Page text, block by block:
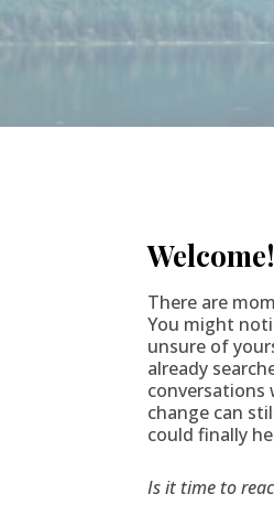
Welcome!
There are
You might
unsure of
already
conversations
change can
could finally
Is it time to